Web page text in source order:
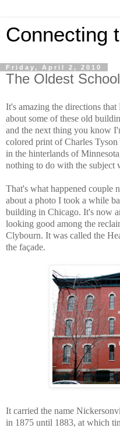
Connecting
Friday, April 2, 2010
The Oldest
It's amazing the directions
about some of these old
and the next thing you know
colored print of Charles
in the hinterlands of
nothing to do with the subject
That's what happened couple
about a photo I took a while
building in Chicago. It's now
looking good among the
Clybourn. It was called the
the façade.
It carried the name
in 1875 until 1883, at which